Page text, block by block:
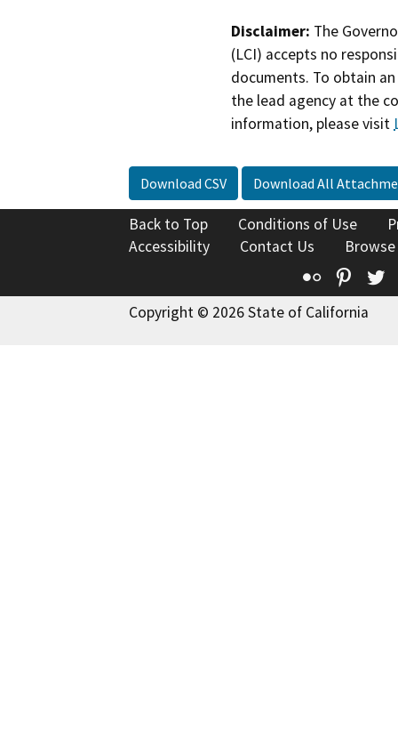
Disclaimer: The
(LCI) accepts no
documents. To obtain
the lead agency at the
information, please visit
Download CSV Download All
Back to Top Conditions of Use
Accessibility
Contact Us
Flickr
Copyright © 2026 State of California